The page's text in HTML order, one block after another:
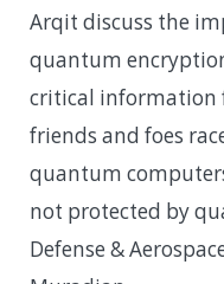
Arqit discuss the
quantum
critical information
friends and foes
quantum
not protected by
Defense &